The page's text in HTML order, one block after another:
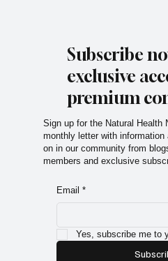
Subscribe
exclusive
premium
Sign up for the Natural Health
monthly letter with information
on in our community from
members and exclusive
Email *
Yes, subscribe me to